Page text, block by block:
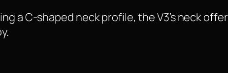
a C-shaped neck profile, the V3’s neck